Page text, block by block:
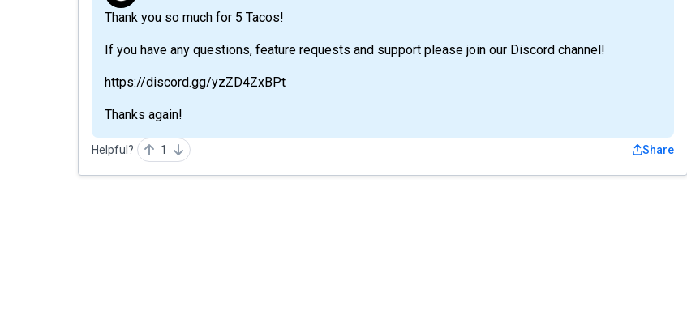
Thank you so much for 5 Tacos!
If you have any questions, feature requests and support please join our Discord channel!
https://discord.gg/yzZD4ZxBPt
Thanks again!
Helpful? 1 Share